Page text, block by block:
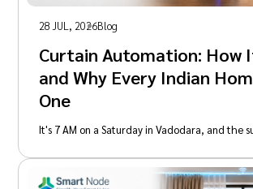
28 JUL, 2026Blog
Curtain Automation: How
and Why Every Indian
One
It's 7 AM on a Saturday in Vadodara, and the